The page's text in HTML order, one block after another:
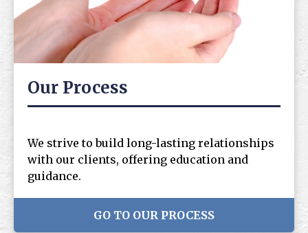
Our Process
We strive to build long-lasting relationships
with our clients, offering education and
guidance.
GO TO OUR PROCESS